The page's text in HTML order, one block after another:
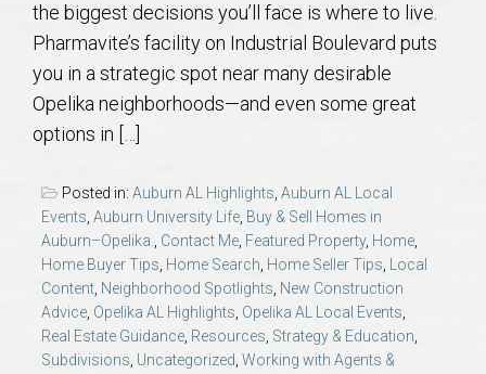
Auburn Subdivisons
Auburn Condos
Opelika Subdivisions
AU Relocation
AU Traditions
Relocation Support for Auburn and Opelika, AL
the biggest decisions you’ll face is where to live.
Pharmavite’s facility on Industrial Boulevard puts
you in a strategic spot near many desirable
Opelika neighborhoods—and even some great
options in […]
Posted in: Auburn AL Highlights, Auburn AL Local
Events, Auburn University Life, Buy & Sell Homes in
Auburn–Opelika., Contact Me, Featured Property, Home,
Home Buyer Tips, Home Search, Home Seller Tips, Local
Content, Neighborhood Spotlights, New Construction
Advice, Opelika AL Highlights, Opelika AL Local Events,
Real Estate Guidance, Resources, Strategy & Education,
Subdivisions, Uncategorized, Working with Agents &